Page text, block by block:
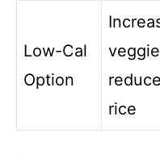
Low-Cal
Option
reduce
rice